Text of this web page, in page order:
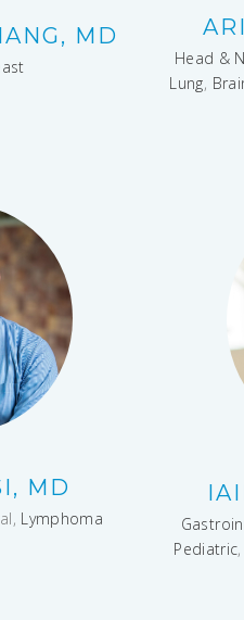
MD
Head &
Lung,
MD
Lymphoma
Pediatric,